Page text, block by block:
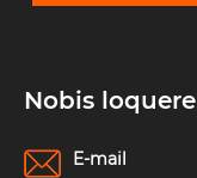
Nobis loquere
E-mail